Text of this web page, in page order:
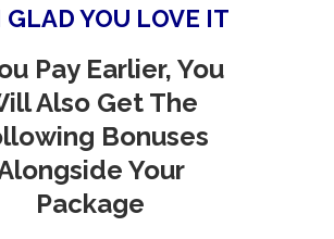
GLAD YOU LOVE IT
Pay Earlier, You
Also Get The
Bonuses
Your
Package